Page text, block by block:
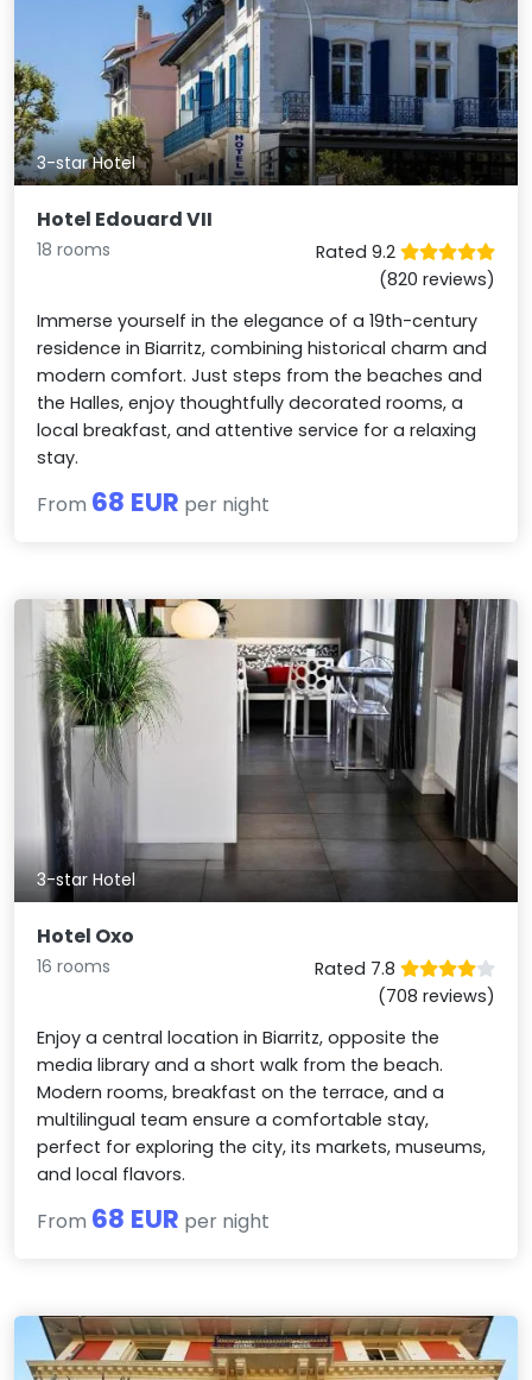
3-star Hotel
Hotel Edouard VII
18 rooms
Rated 9.2
(820 reviews)
Immerse yourself in the elegance of a 19th-century
residence in Biarritz, combining historical charm and
modern comfort. Just steps from the beaches and
the Halles, enjoy thoughtfully decorated rooms, a
local breakfast, and attentive service for a relaxing
stay.
From 68 EUR per night
3-star Hotel
Hotel Oxo
16 rooms
Rated 7.8
(708 reviews)
Enjoy a central location in Biarritz, opposite the
media library and a short walk from the beach.
Modern rooms, breakfast on the terrace, and a
multilingual team ensure a comfortable stay,
perfect for exploring the city, its markets, museums,
and local flavors.
From 68 EUR per night